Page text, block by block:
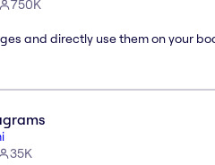
750K
and directly use them on your
35K